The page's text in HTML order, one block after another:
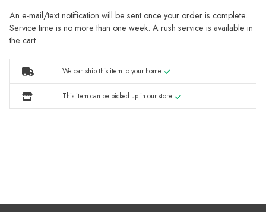
An e-mail/text notification will be sent once your order is complete.
Service time is no more than one week. A rush service is available in
the cart.
We can ship this item to your home.
This item can be picked up in our store.